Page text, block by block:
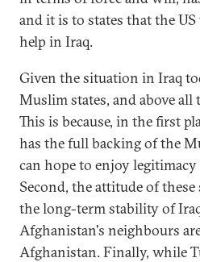
and it is to states that the
help in Iraq.
Given the situation in Iraq
Muslim states, and above
This is because, in the first
has the full backing of the
can hope to enjoy
Second, the attitude of
the long-term stability of
Afghanistan's neighbours
Afghanistan. Finally, while